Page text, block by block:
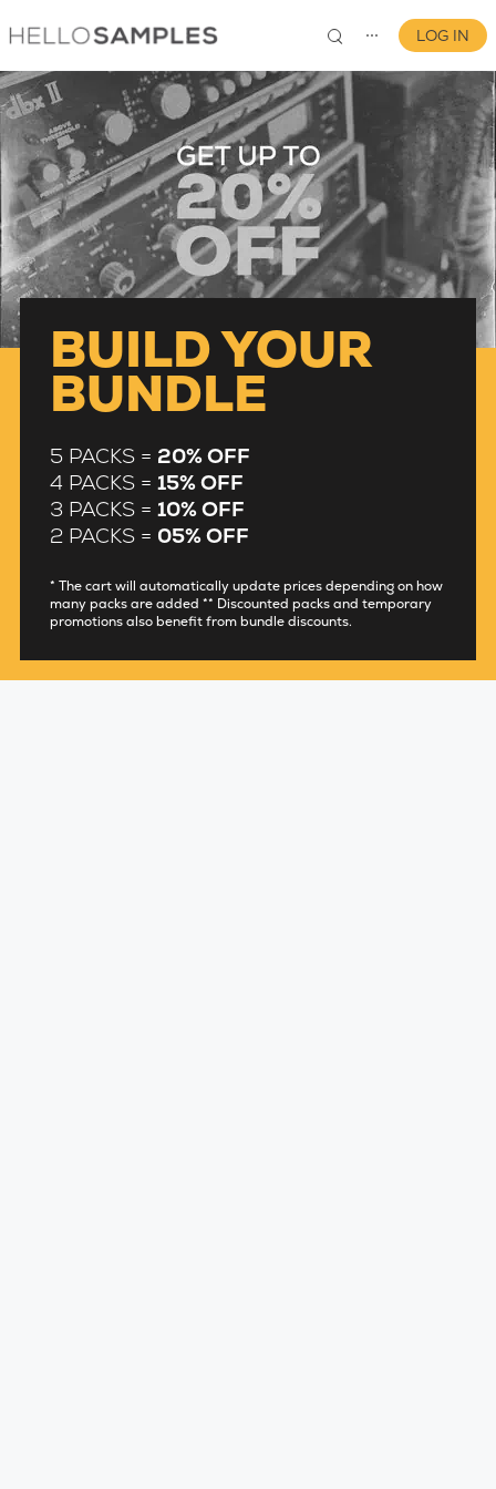
⋯
0
LOG IN
BUILD YOUR
BUNDLE
5 PACKS = 20% OFF
4 PACKS = 15% OFF
3 PACKS = 10% OFF
2 PACKS = 05% OFF
* The cart will automatically update prices depending on how
many packs are added ** Discounted packs and temporary
promotions also benefit from bundle discounts.